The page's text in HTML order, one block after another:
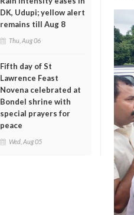
DK, Udupi; yellow alert
remains till Aug 8
Thu, Aug 06
Fifth day of St
Lawrence Feast
Novena celebrated at
Bondel shrine with
special prayers for
peace
Wed, Aug 05